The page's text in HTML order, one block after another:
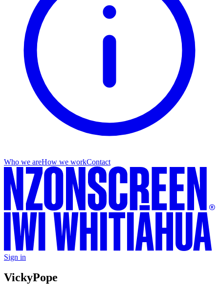
Who we areHow we workContact
Sign in
VickyPope